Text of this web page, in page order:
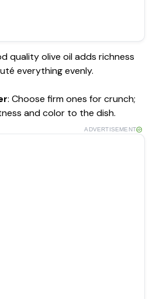
quality olive oil adds richness
everything evenly.
: Choose firm ones for crunch;
and color to the dish.
ADVERTISEMENT